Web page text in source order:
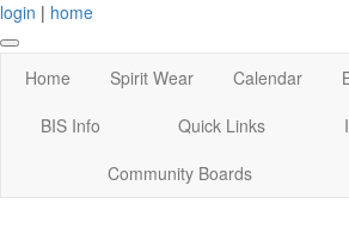
login | home
Home Spirit Wear Calendar
BIS Info
Quick Links
Community Boards